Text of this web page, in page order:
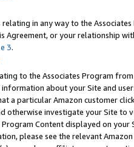
in any way to the
Agreement, or your relationship
3.
to the Associates Program
about your Site and
a particular Amazon customer
otherwise investigate your Site
Content displayed on
please see the relevant